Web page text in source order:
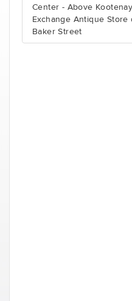
Center - Above Kootenay
Exchange Antique Store
Baker Street